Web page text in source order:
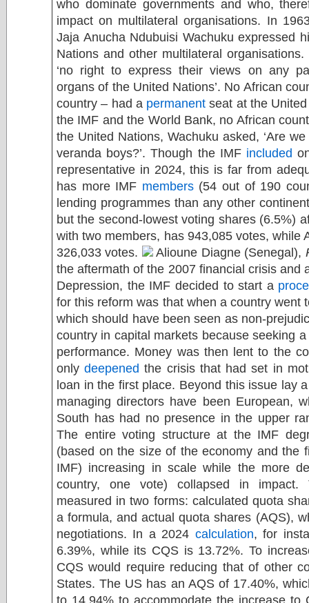
who dominate governments and who,
impact on multilateral organisations. In
Jaja Anucha Ndubuisi Wachuku expressed
Nations and other multilateral
‘no right to express their views on any
organs of the United Nations’. No African
country – had a permanent seat at the
the IMF and the World Bank, no African
the United Nations, Wachuku asked, ‘Are
veranda boys?’. Though the IMF included
representative in 2024, this is far from
has more IMF members(54 out of 190
lending programmes than any other
but the second-lowest voting shares (6.5%)
with two members, has 943,085 votes, while
326,033 votes.
Alioune Diagne (Senegal),
the aftermath of the 2007 financial crisis and
Depression, the IMF decided to start a
for this reform was that when a country went
which should have been seen as non-
country in capital markets because seeking
performance. Money was then lent to the
onlydeepened the crisis that had set in
loan in the first place. Beyond this issue lay
managing directors have been European,
South has had no presence in the upper
The entire voting structure at the IMF
(based on the size of the economy and the
IMF) increasing in scale while the more
country, one vote) collapsed in impact.
measured in two forms: calculated quota
a formula, and actual quota shares (AQS),
negotiations. In a 2024 calculation, for
6.39%, while its CQS is 13.72%. To
CQS would require reducing that of other
States. The US has an AQS of 17.40%,
to 14.94% to accommodate the increase to